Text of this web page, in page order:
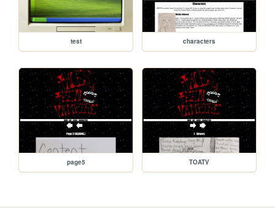
test characters
page5 TOATV